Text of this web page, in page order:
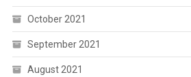
October 2021
September 2021
August 2021